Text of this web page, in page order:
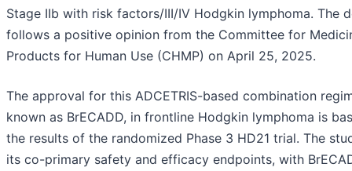
Stage IIb with risk factors/III/IV Hodgkin lymphoma. The
follows a positive opinion from the Committee for
Products for Human Use (CHMP) on April 25, 2025.
The approval for this ADCETRIS-based combination
known as BrECADD, in frontline Hodgkin lymphoma is
the results of the randomized Phase 3 HD21 trial. The
its co-primary safety and efficacy endpoints, with